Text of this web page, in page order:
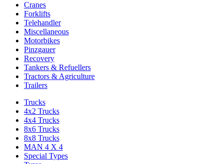
Cranes
Forklifts
Telehandler
Miscellaneous
Motorbikes
Pinzgauer
Recovery
Tankers & Refuellers
Tractors & Agriculture
Trailers
Trucks
4x2 Trucks
4x4 Trucks
8x6 Trucks
8x8 Trucks
MAN 4 X 4
Special Types